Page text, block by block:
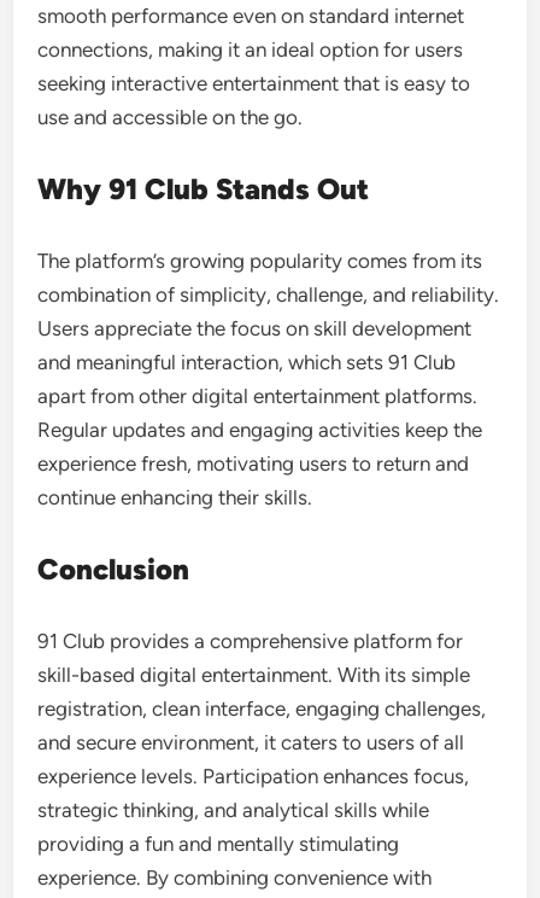
smooth performance even on standard internet
connections, making it an ideal option for users
seeking interactive entertainment that is easy to
use and accessible on the go.
Why 91 Club Stands Out
The platform’s growing popularity comes from its
combination of simplicity, challenge, and reliability.
Users appreciate the focus on skill development
and meaningful interaction, which sets 91 Club
apart from other digital entertainment platforms.
Regular updates and engaging activities keep the
experience fresh, motivating users to return and
continue enhancing their skills.
Conclusion
91 Club provides a comprehensive platform for
skill-based digital entertainment. With its simple
registration, clean interface, engaging challenges,
and secure environment, it caters to users of all
experience levels. Participation enhances focus,
strategic thinking, and analytical skills while
providing a fun and mentally stimulating
experience. By combining convenience with